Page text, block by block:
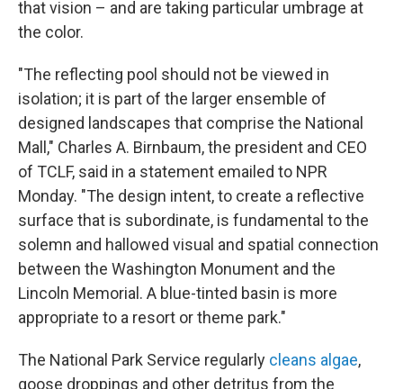
that vision – and are taking particular umbrage at
the color.
"The reflecting pool should not be viewed in
isolation; it is part of the larger ensemble of
designed landscapes that comprise the National
Mall," Charles A. Birnbaum, the president and CEO
of TCLF, said in a statement emailed to NPR
Monday. "The design intent, to create a reflective
surface that is subordinate, is fundamental to the
solemn and hallowed visual and spatial connection
between the Washington Monument and the
Lincoln Memorial. A blue-tinted basin is more
appropriate to a resort or theme park."
The National Park Service regularly cleans algae,
goose droppings and other detritus from the